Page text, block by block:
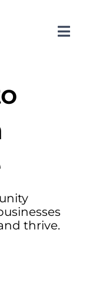
Toggle
thrive.